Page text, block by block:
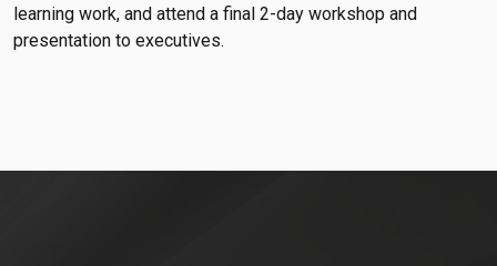
learning work, and attend a final 2-day workshop and
presentation to executives.